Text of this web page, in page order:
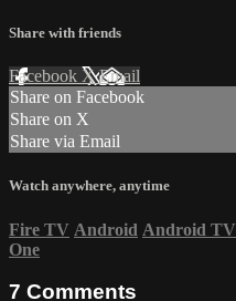
Share with friends
Facebook XEmail
Share on Facebook
Share on X
Share via Email
Watch anywhere, anytime
Fire TV Android Android TV
One
7 Comments